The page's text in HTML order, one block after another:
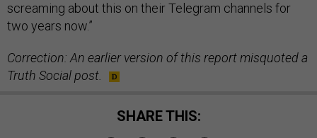
screaming about this on their Telegram channels for
two years now.”
Correction: An earlier version of this report misquoted a
Truth Social post.
SHARE THIS: